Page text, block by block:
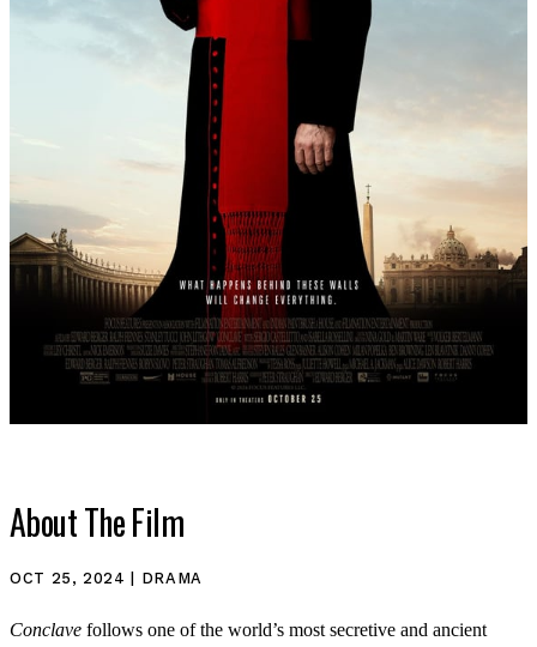
About The Film
OCT 25, 2024 | DRAMA
Conclave follows one of the world’s most secretive and ancient